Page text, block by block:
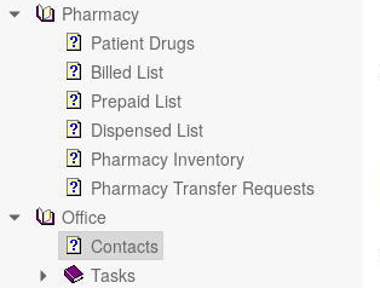
Pharmacy
Patient Drugs
Billed List
Prepaid List
Dispensed List
Pharmacy Inventory
Pharmacy Transfer Requests
Office
Contacts
Tasks